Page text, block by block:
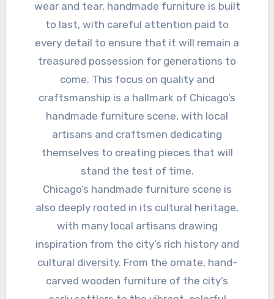
wear and tear, handmade furniture is built
to last, with careful attention paid to
every detail to ensure that it will remain a
treasured possession for generations to
come. This focus on quality and
craftsmanship is a hallmark of Chicago’s
handmade furniture scene, with local
artisans and craftsmen dedicating
themselves to creating pieces that will
stand the test of time.
Chicago’s handmade furniture scene is
also deeply rooted in its cultural heritage,
with many local artisans drawing
inspiration from the city’s rich history and
cultural diversity. From the ornate, hand-
carved wooden furniture of the city’s